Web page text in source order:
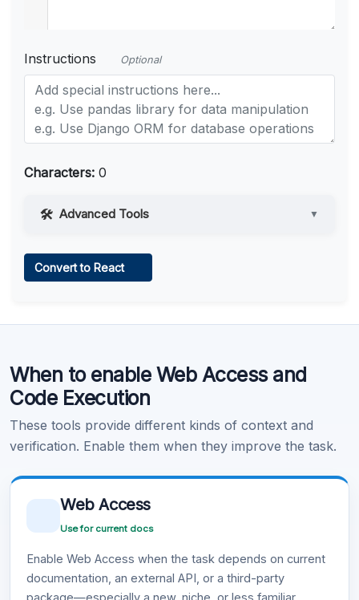
Instructions Optional
Characters: 0
Advanced Tools ▼
Learn more .
Convert to React
When to enable Web Access and
Code Execution
These tools provide different kinds of context and
verification. Enable them when they improve the task.
Web Access
Use for current docs
Enable Web Access when the task depends on current
documentation, an external API, or a third-party